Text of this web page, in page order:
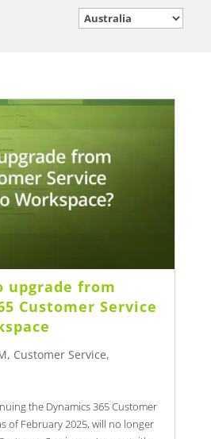
upgrade from
Customer Service
, Customer Service,
the Dynamics 365 Customer
of February 2025, will no longer